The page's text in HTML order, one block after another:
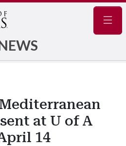
at U of A
14